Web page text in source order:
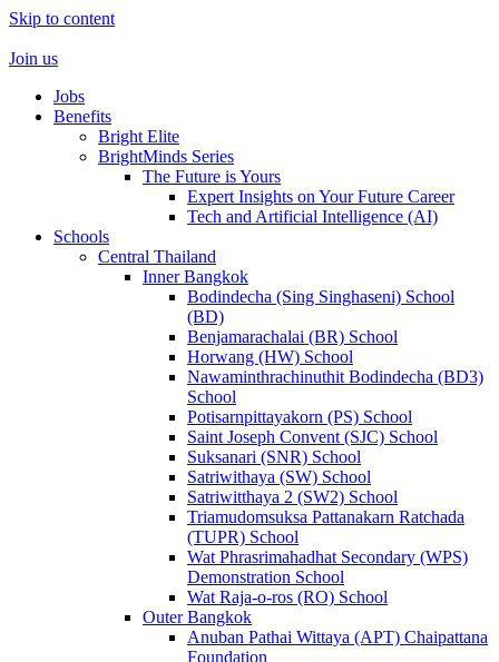
Skip to content
Join us
Jobs
Benefits
Bright Elite
BrightMinds Series
The Future is Yours
Expert Insights on Your Future Career
Tech and Artificial Intelligence (AI)
Schools
Central Thailand
Inner Bangkok
Bodindecha (Sing Singhaseni) School
(BD)
Benjamarachalai (BR) School
Horwang (HW) School
Nawaminthrachinuthit Bodindecha (BD3)
School
Potisarnpittayakorn (PS) School
Saint Joseph Convent (SJC) School
Suksanari (SNR) School
Satriwithaya (SW) School
Satriwitthaya 2 (SW2) School
Triamudomsuksa Pattanakarn Ratchada
(TUPR) School
Wat Phrasrimahadhat Secondary (WPS)
Demonstration School
Wat Raja-o-ros (RO) School
Outer Bangkok
Anuban Pathai Wittaya (APT) Chaipattana
Foundation